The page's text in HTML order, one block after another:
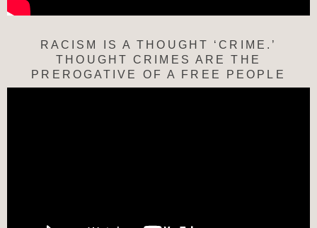
RACISM IS A THOUGHT ‘CRIME.’
THOUGHT CRIMES ARE THE
PREROGATIVE OF A FREE PEOPLE